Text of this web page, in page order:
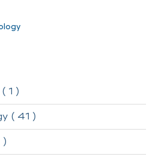
1 )
( 41 )
)